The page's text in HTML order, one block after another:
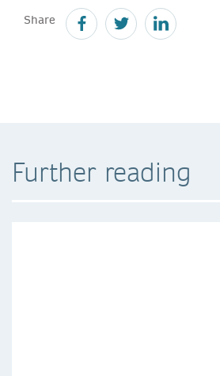
Share
Further reading